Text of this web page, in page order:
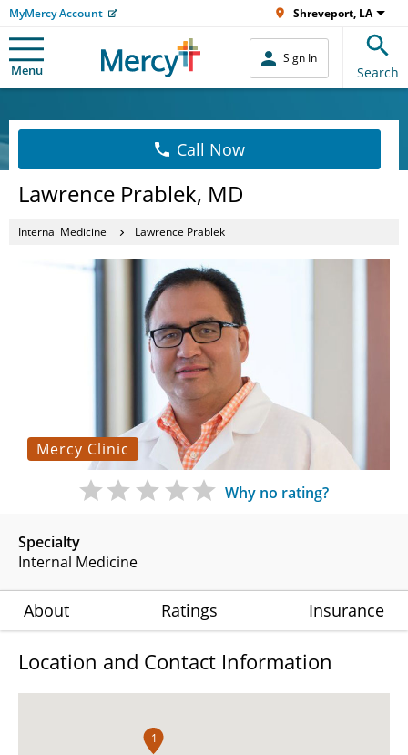
MyMercy Account Shreveport, LA
Menu
Sign In
Search
Call Now
Lawrence Prablek, MD
Internal Medicine Lawrence Prablek
Mercy Clinic
Specialty
Internal Medicine
Why no rating?
About Ratings Insurance
Location and Contact Information
1